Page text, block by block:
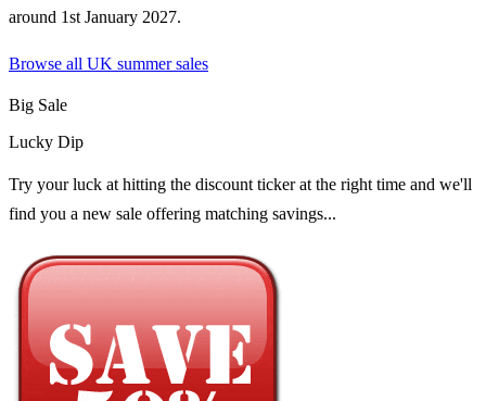
around 1st January 2027.
Browse all UK summer sales
Big Sale
Lucky Dip
Try your luck at hitting the discount ticker at the right time and we'll
find you a new sale offering matching savings...